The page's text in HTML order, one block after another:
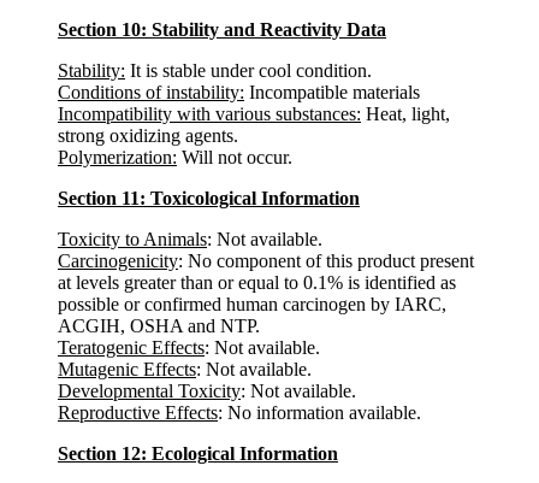
Section 10: Stability and Reactivity Data
Stability: It is stable under cool condition.
Conditions of instability: Incompatible materials
Incompatibility with various substances: Heat, light,
strong oxidizing agents.
Polymerization: Will not occur.
Section 11: Toxicological Information
Toxicity to Animals: Not available.
Carcinogenicity: No component of this product present
at levels greater than or equal to 0.1% is identified as
possible or confirmed human carcinogen by IARC,
ACGIH, OSHA and NTP.
Teratogenic Effects: Not available.
Mutagenic Effects: Not available.
Developmental Toxicity: Not available.
Reproductive Effects: No information available.
Section 12: Ecological Information